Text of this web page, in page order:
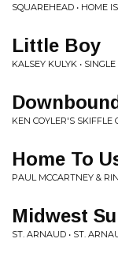
SQUAREHEAD • HOME
Little Boy
KALSEY KULYK • SINGLE
KEN COYLER'S SKIFFLE
Home To
PAUL MCCARTNEY &
Midwest
ST. ARNAUD • ST.